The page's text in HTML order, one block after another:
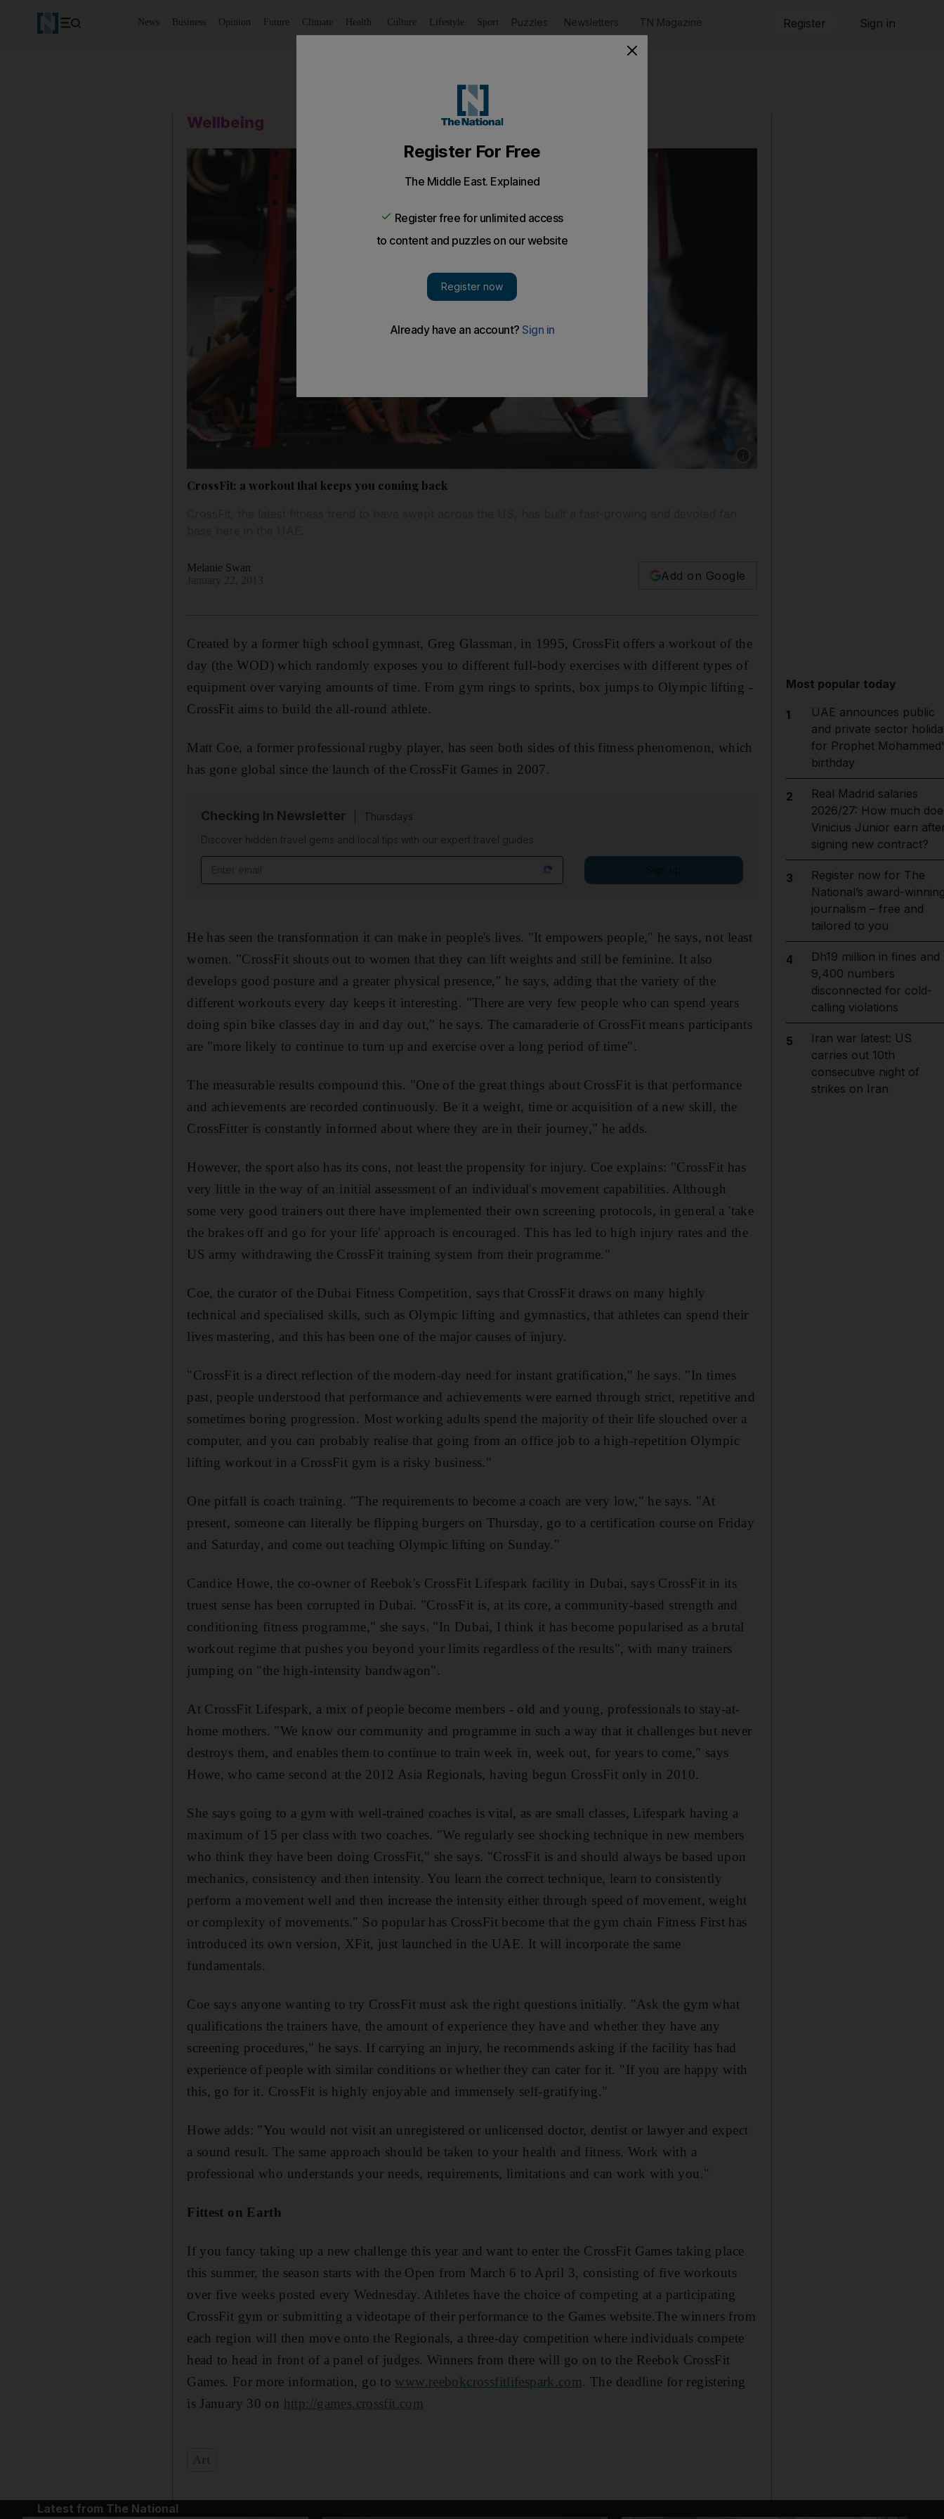
News Business Opinion Future Climate Health Culture Lifestyle Sport Puzzles Newsletters TN Magazine Register Sign in
Wellbeing
CrossFit: a workout that keeps you coming back
Melanie Swan
Add on Google
Created by a former high school gymnast, Greg Glassman, in 1995, CrossFit offers a workout of the
day (the WOD) which randomly exposes you to different full-body exercises with different types of
equipment over varying amounts of time. From gym rings to sprints, box jumps to Olympic lifting -
CrossFit aims to build the all-round athlete.
Matt Coe, a former professional rugby player, has seen both sides of this fitness phenomenon, which
has gone global since the launch of the CrossFit Games in 2007.
Checking In Newsletter
Thursdays
Discover hidden travel gems and local tips with our expert travel guides
He has seen the transformation it can make in people's lives. "It empowers people," he says, not least
women. "CrossFit shouts out to women that they can lift weights and still be feminine. It also
develops good posture and a greater physical presence," he says, adding that the variety of the
different workouts every day keeps it interesting. "There are very few people who can spend years
doing spin bike classes day in and day out," he says. The camaraderie of CrossFit means participants
are "more likely to continue to turn up and exercise over a long period of time".
The measurable results compound this. "One of the great things about CrossFit is that performance
and achievements are recorded continuously. Be it a weight, time or acquisition of a new skill, the
CrossFitter is constantly informed about where they are in their journey," he adds.
However, the sport also has its cons, not least the propensity for injury. Coe explains: "CrossFit has
very little in the way of an initial assessment of an individual's movement capabilities. Although
some very good trainers out there have implemented their own screening protocols, in general a 'take
the brakes off and go for your life' approach is encouraged. This has led to high injury rates and the
US army withdrawing the CrossFit training system from their programme."
Coe, the curator of the Dubai Fitness Competition, says that CrossFit draws on many highly
technical and specialised skills, such as Olympic lifting and gymnastics, that athletes can spend their
lives mastering, and this has been one of the major causes of injury.
"CrossFit is a direct reflection of the modern-day need for instant gratification," he says. "In times
past, people understood that performance and achievements were earned through strict, repetitive and
sometimes boring progression. Most working adults spend the majority of their life slouched over a
computer, and you can probably realise that going from an office job to a high-repetition Olympic
lifting workout in a CrossFit gym is a risky business."
One pitfall is coach training. "The requirements to become a coach are very low," he says. "At
present, someone can literally be flipping burgers on Thursday, go to a certification course on Friday
and Saturday, and come out teaching Olympic lifting on Sunday."
Candice Howe, the co-owner of Reebok's CrossFit Lifespark facility in Dubai, says CrossFit in its
truest sense has been corrupted in Dubai. "CrossFit is, at its core, a community-based strength and
conditioning fitness programme," she says. "In Dubai, I think it has become popularised as a brutal
workout regime that pushes you beyond your limits regardless of the results", with many trainers
jumping on "the high-intensity bandwagon".
At CrossFit Lifespark, a mix of people become members - old and young, professionals to stay-at-
home mothers. "We know our community and programme in such a way that it challenges but never
destroys them, and enables them to continue to train week in, week out, for years to come," says
Howe, who came second at the 2012 Asia Regionals, having begun CrossFit only in 2010.
She says going to a gym with well-trained coaches is vital, as are small classes, Lifespark having a
maximum of 15 per class with two coaches. "We regularly see shocking technique in new members
who think they have been doing CrossFit," she says. "CrossFit is and should always be based upon
mechanics, consistency and then intensity. You learn the correct technique, learn to consistently
perform a movement well and then increase the intensity either through speed of movement, weight
or complexity of movements." So popular has CrossFit become that the gym chain Fitness First has
introduced its own version, XFit, just launched in the UAE. It will incorporate the same
fundamentals.
Coe says anyone wanting to try CrossFit must ask the right questions initially. "Ask the gym what
qualifications the trainers have, the amount of experience they have and whether they have any
screening procedures," he says. If carrying an injury, he recommends asking if the facility has had
experience of people with similar conditions or whether they can cater for it. "If you are happy with
this, go for it. CrossFit is highly enjoyable and immensely self-gratifying."
Howe adds: "You would not visit an unregistered or unlicensed doctor, dentist or lawyer and expect
a sound result. The same approach should be taken to your health and fitness. Work with a
professional who understands your needs, requirements, limitations and can work with you."
Fittest on Earth
If you fancy taking up a new challenge this year and want to enter the CrossFit Games taking place
this summer, the season starts with the Open from March 6 to April 3, consisting of five workouts
over five weeks posted every Wednesday. Athletes have the choice of competing at a participating
CrossFit gym or submitting a videotape of their performance to the Games website.The winners from
each region will then move onto the Regionals, a three-day competition where individuals compete
head to head in front of a panel of judges. Winners from there will go on to the Reebok CrossFit
Games. For more information, go to www.reebokcrossfitlifespark.com. The deadline for registering
is January 30 on http://games.crossfit.com
Most popular today
1
UAE announces public
and private sector
for Prophet
birthday
2
Real Madrid salaries
2026/27: How much
Vinicius Junior earn
signing new contract?
3
Register now for The
National’s award-
journalism – free and
tailored to you
4
Dh19 million in fines and
9,400 numbers
disconnected for cold-
calling violations
5
Iran war latest: US
carries out 10th
consecutive night of
strikes on Iran
Latest from The National